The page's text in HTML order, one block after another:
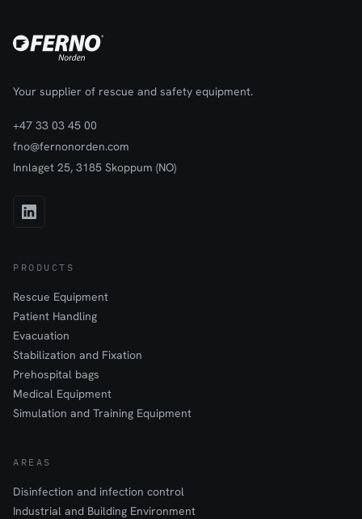
environments.
Your supplier of rescue and safety equipment.
+47 33 03 45 00
fno@fernonorden.com
Innlaget 25, 3185 Skoppum (NO)
PRODUCTS
Rescue Equipment
Patient Handling
Evacuation
Stabilization and Fixation
Prehospital bags
Medical Equipment
Simulation and Training Equipment
AREAS
Disinfection and infection control
Industrial and Building Environment